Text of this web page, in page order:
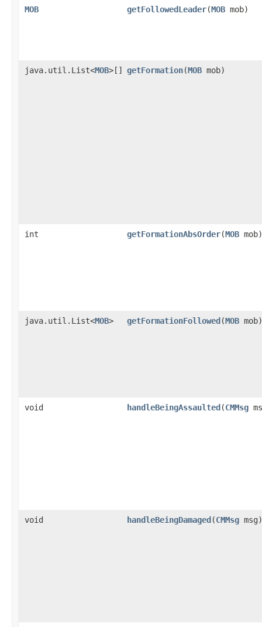
MOB getFollowedLeader​(MOB mob)
java.util.List<MOB>[] getFormation​(MOB mob)
int getFormationAbsOrder​(MOB mob)
java.util.List<MOB> getFormationFollowed ​(MOB mob)
void handleBeingAssaulted ​(CMMsg
void handleBeingDamaged ​(CMMsg msg)